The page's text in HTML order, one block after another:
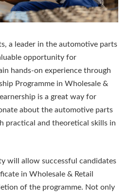
a leader in the automotive parts
opportunity for
hands-on experience through
Programme in Wholesale &
is a great way for
about the automotive parts
practical and theoretical skills in
will allow successful candidates
in Wholesale & Retail
of the programme. Not only